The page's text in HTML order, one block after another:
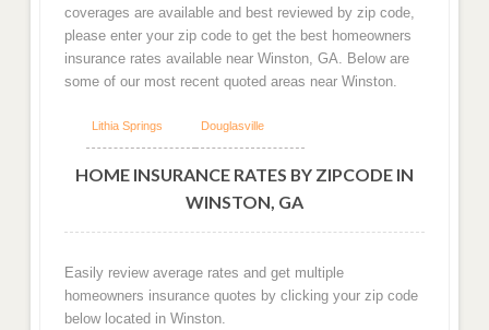
coverages are available and best reviewed by zip code,
please enter your zip code to get the best homeowners
insurance rates available near Winston, GA. Below are
some of our most recent quoted areas near Winston.
Lithia Springs Douglasville
HOME INSURANCE RATES BY ZIPCODE IN
WINSTON, GA
Easily review average rates and get multiple
homeowners insurance quotes by clicking your zip code
below located in Winston.